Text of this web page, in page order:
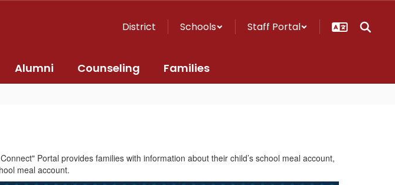
District Schools Staff Portal
Alumni Counseling Families
Portal provides families with information about their child’s school meal account,
meal account.